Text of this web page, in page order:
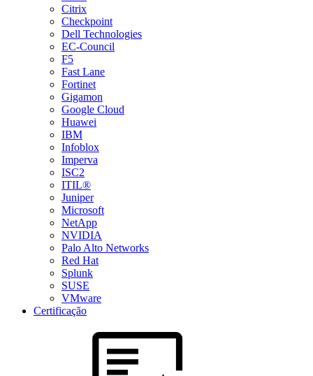
Citrix
Checkpoint
Dell Technologies
EC-Council
F5
Fast Lane
Fortinet
Gigamon
Google Cloud
Huawei
IBM
Infoblox
Imperva
ISC2
ITIL®
Juniper
Microsoft
NetApp
NVIDIA
Palo Alto Networks
Red Hat
Splunk
SUSE
VMware
Certificação